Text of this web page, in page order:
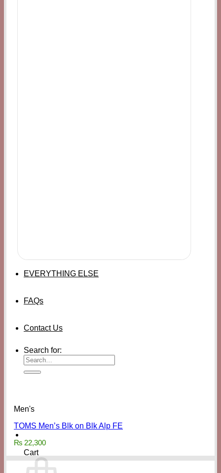
EVERYTHING ELSE
FAQs
Contact Us
Search for:
Cart
Men's
TOMS Men’s Blk on Blk Alp FE
₨ 22,300